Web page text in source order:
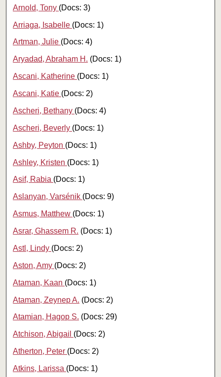
Arnold, Tony (Docs: 3)
Arriaga, Isabelle (Docs: 1)
Artman, Julie (Docs: 4)
Aryadad, Abraham H. (Docs: 1)
Ascani, Katherine (Docs: 1)
Ascani, Katie (Docs: 2)
Ascheri, Bethany (Docs: 4)
Ascheri, Beverly (Docs: 1)
Ashby, Peyton (Docs: 1)
Ashley, Kristen (Docs: 1)
Asif, Rabia (Docs: 1)
Aslanyan, Varsénik (Docs: 9)
Asmus, Matthew (Docs: 1)
Asrar, Ghassem R. (Docs: 1)
Astl, Lindy (Docs: 2)
Aston, Amy (Docs: 2)
Ataman, Kaan (Docs: 1)
Ataman, Zeynep A. (Docs: 2)
Atamian, Hagop S. (Docs: 29)
Atchison, Abigail (Docs: 2)
Atherton, Peter (Docs: 2)
Atkins, Larissa (Docs: 1)